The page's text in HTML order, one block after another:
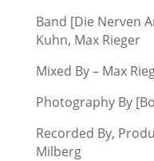
Band [Die Nerven
Kuhn, Max Rieger
Mixed By – Max
Photography By
Recorded By,
Milberg